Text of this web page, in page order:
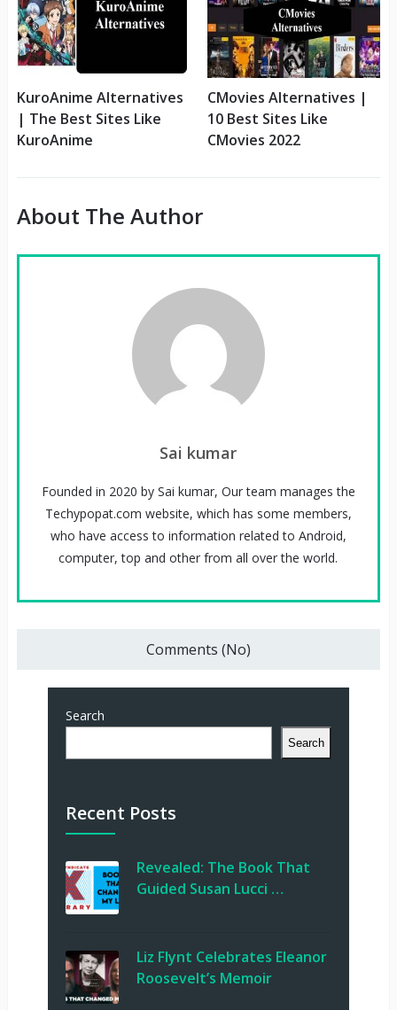
KuroAnime Alternatives
| The Best Sites Like
KuroAnime
CMovies Alternatives |
10 Best Sites Like
CMovies 2022
About The Author
Sai kumar
Founded in 2020 by Sai kumar, Our team manages the
Techypopat.com website, which has some members,
who have access to information related to Android,
computer, top and other from all over the world.
Comments (No)
Search
Search
Recent Posts
Revealed: The Book That
Guided Susan Lucci …
Liz Flynt Celebrates Eleanor
Roosevelt’s Memoir